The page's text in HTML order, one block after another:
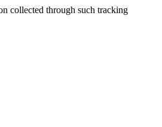
collected through such tracking